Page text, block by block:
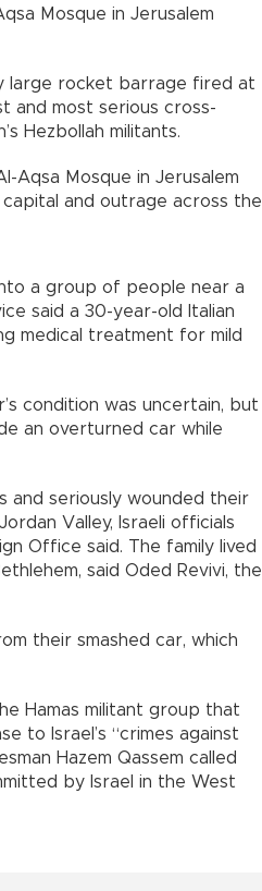
Mosque in Jerusalem
large rocket barrage fired at
and most serious cross-
Hezbollah militants.
Aqsa Mosque in Jerusalem
and outrage across the
a group of people near a
said a 30-year-old Italian
medical treatment for mild
condition was uncertain, but
an overturned car while
and seriously wounded their
Valley, Israeli officials
Office said. The family lived
said Oded Revivi, the
their smashed car, which
Hamas militant group that
to Israel’s “crimes against
Hazem Qassem called
by Israel in the West